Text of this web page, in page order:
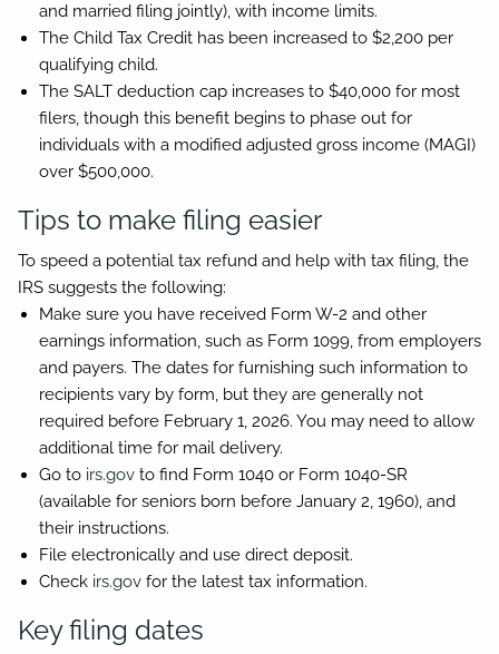
and married filing jointly), with income limits.
The Child Tax Credit has been increased to $2,200 per
qualifying child.
The SALT deduction cap increases to $40,000 for most
filers, though this benefit begins to phase out for
individuals with a modified adjusted gross income (MAGI)
over $500,000.
Tips to make filing easier
To speed a potential tax refund and help with tax filing, the
IRS suggests the following:
Make sure you have received Form W-2 and other
earnings information, such as Form 1099, from employers
and payers. The dates for furnishing such information to
recipients vary by form, but they are generally not
required before February 1, 2026. You may need to allow
additional time for mail delivery.
Go to irs.gov to find Form 1040 or Form 1040-SR
(available for seniors born before January 2, 1960), and
their instructions.
File electronically and use direct deposit.
Check irs.gov for the latest tax information.
Key filing dates